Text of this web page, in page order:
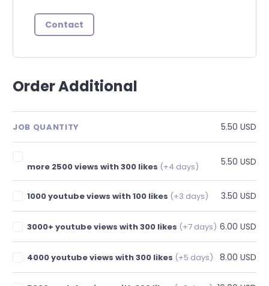
Contact
Order Additional
JOB QUANTITY 5.50 USD
more 2500 views with 300 likes (+4 days) 5.50 USD
1000 youtube views with 100 likes (+3 days) 3.50 USD
3000+ youtube views with 300 likes (+7 days) 6.00 USD
4000 youtube views with 300 likes (+5 days) 8.00 USD